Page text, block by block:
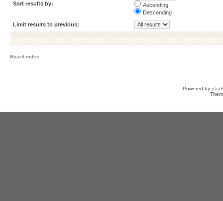
Sort results by:
Ascending
Descending
Limit results to previous:
Board index
Powered by